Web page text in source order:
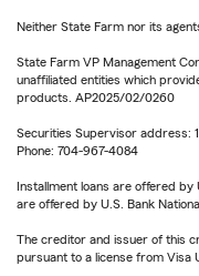
Neither State Farm nor its
State Farm VP Management
unaffiliated entities which
products. AP2025/02/0260
Securities Supervisor address:
Phone: 704-967-4084
Installment loans are offered
are offered by U.S. Bank
The creditor and issuer of this
pursuant to a license from Visa